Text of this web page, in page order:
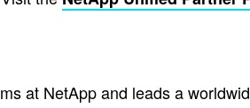
at NetApp and leads a